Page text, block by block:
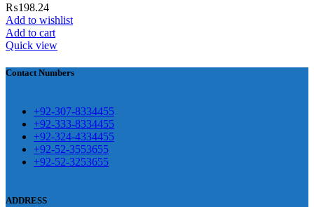
₨198.24
Add to wishlist
Add to cart
Quick view
壯陽藥台灣購物
保持溝通ED經常會在戀愛中造成
因為缺乏溝通，所以保持談話很
要。威而鋼隨之而來的就是你們
矛盾越來越大，往往這是ED的情
就會變得更加嚴重。
犀利士壯陽藥線上購
前戲都可以很好的幫助你獲得一
高質量的夫妻生活。
痿，其藥理是使陰莖海綿體平滑
的堅硬勃起。在醫學界和陽痿病
Contact Numbers
+92-307-8334455
+92-333-8334455
+92-324-4334455
+92-52-3553655
+92-52-3253655
ADDRESS